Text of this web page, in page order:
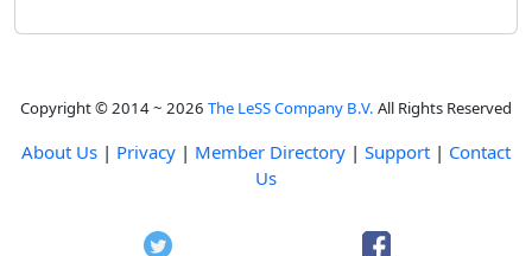
Copyright © 2014 ~ 2026 The LeSS Company B.V. All Rights Reserved
About Us | Privacy | Member Directory | Support | Contact
Us